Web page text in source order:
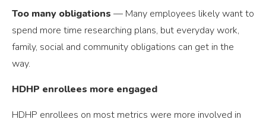
Too many obligations — Many employees likely want to
spend more time researching plans, but everyday work,
family, social and community obligations can get in the
way.
HDHP enrollees more engaged
HDHP enrollees on most metrics were more involved in